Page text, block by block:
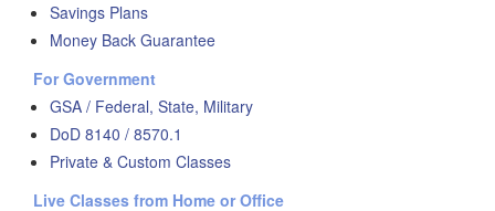
Savings Plans
Money Back Guarantee
For Government
GSA / Federal, State, Military
DoD 8140 / 8570.1
Private & Custom Classes
Live Classes from Home or Office